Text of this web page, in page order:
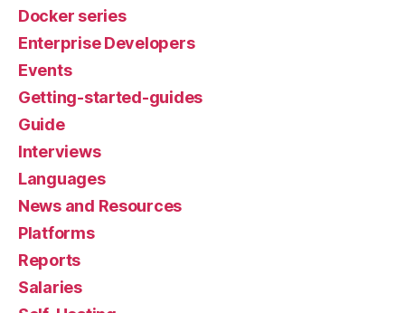
Docker series
Enterprise Developers
Events
Getting-started-guides
Guide
Interviews
Languages
News and Resources
Platforms
Reports
Salaries